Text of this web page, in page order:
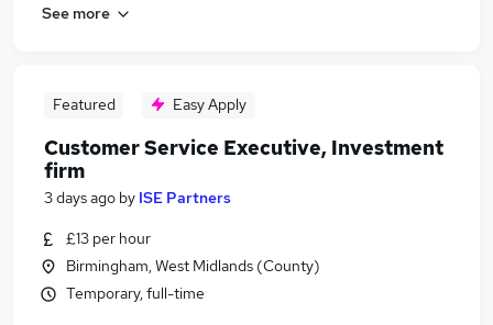
See more
Featured Easy Apply
Customer Service Executive, Investment
firm
3 days ago by ISE Partners
£13 per hour
Birmingham, West Midlands (County)
Temporary, full-time